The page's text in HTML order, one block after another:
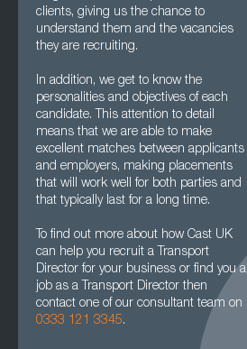
clients, giving us the chance to
understand them and the vacancies
they are recruiting.
In addition, we get to know the
personalities and objectives of each
candidate. This attention to detail
means that we are able to make
excellent matches between applicants
and employers, making placements
that will work well for both parties and
that typically last for a long time.
To find out more about how Cast UK
can help you recruit a Transport
Director for your business or find you a
job as a Transport Director then
contact one of our consultant team on
0333 121 3345.